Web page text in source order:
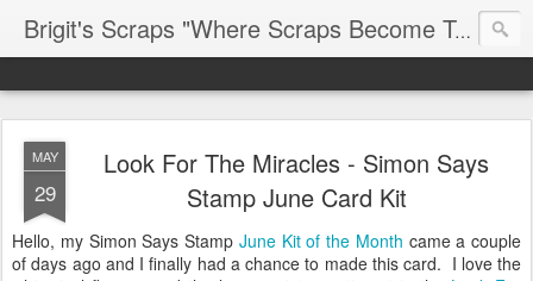
Brigit's Scraps "Where Scraps Become Treasures"
MAY
29
Look For The Miracles - Simon Says
Stamp June Card Kit
Hello, my Simon Says Stamp June Kit of the Month came a couple
of days ago and I finally had a chance to made this card. I love the